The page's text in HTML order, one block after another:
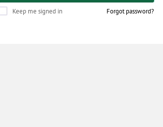
Keep me signed in Forgot password?